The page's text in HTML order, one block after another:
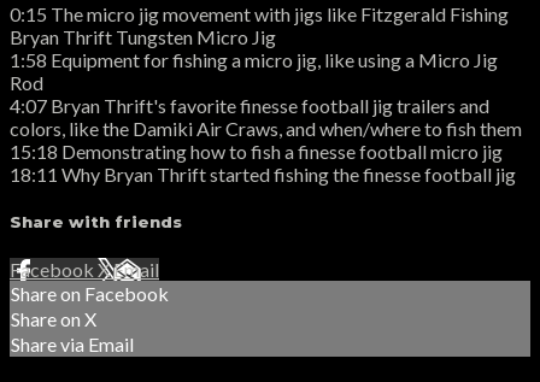
0:15 The micro jig movement with jigs like Fitzgerald Fishing
Bryan Thrift Tungsten Micro Jig
1:58 Equipment for fishing a micro jig, like using a Micro Jig
Rod
4:07 Bryan Thrift's favorite finesse football jig trailers and
colors, like the Damiki Air Craws, and when/where to fish them
15:18 Demonstrating how to fish a finesse football micro jig
18:11 Why Bryan Thrift started fishing the finesse football jig
Share with friends
Facebook XEmail
Share on Facebook
Share on X
Share via Email